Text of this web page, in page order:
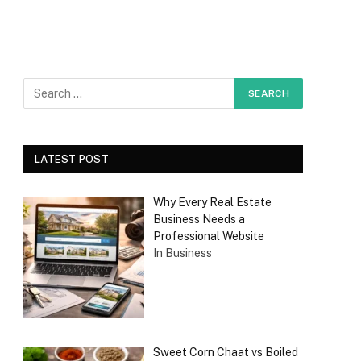
LATEST POST
Why Every Real Estate
Business Needs a
Professional Website
In Business
Sweet Corn Chaat vs Boiled